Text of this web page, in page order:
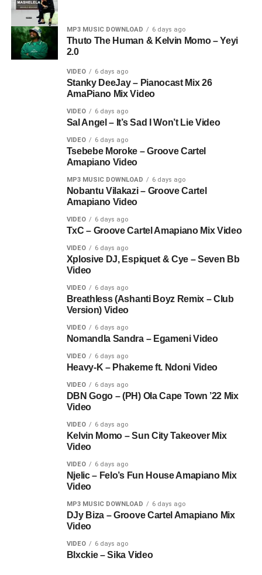
MP3 MUSIC DOWNLOAD 6 days ago
Thuto The Human & Kelvin Momo – Yeyi
2.0
VIDEO 6 days ago
Stanky DeeJay – Pianocast Mix 26
AmaPiano Mix Video
VIDEO 6 days ago
Sal Angel – It’s Sad I Won’t Lie Video
VIDEO 6 days ago
Tsebebe Moroke – Groove Cartel
Amapiano Video
MP3 MUSIC DOWNLOAD 6 days ago
Nobantu Vilakazi – Groove Cartel
Amapiano Video
VIDEO 6 days ago
TxC – Groove Cartel Amapiano Mix Video
VIDEO 6 days ago
Xplosive DJ, Espiquet & Cye – Seven Bb
Video
VIDEO 6 days ago
Breathless (Ashanti Boyz Remix – Club
Version) Video
VIDEO 6 days ago
Nomandla Sandra – Egameni Video
VIDEO 6 days ago
Heavy-K – Phakeme ft. Ndoni Video
VIDEO 6 days ago
DBN Gogo – (PH) Ola Cape Town ’22 Mix
Video
VIDEO 6 days ago
Kelvin Momo – Sun City Takeover Mix
Video
VIDEO 6 days ago
Njelic – Felo’s Fun House Amapiano Mix
Video
MP3 MUSIC DOWNLOAD 6 days ago
DJy Biza – Groove Cartel Amapiano Mix
Video
VIDEO 6 days ago
Blxckie – Sika Video